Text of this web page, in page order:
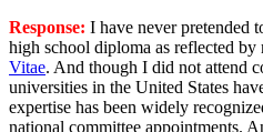
Response: I have never pretended
high school diploma as reflected
Vitae. And though I did not attend
universities in the United States
expertise has been widely
national committee appointments.